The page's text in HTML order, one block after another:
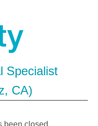
Specialist
CA)
been closed.